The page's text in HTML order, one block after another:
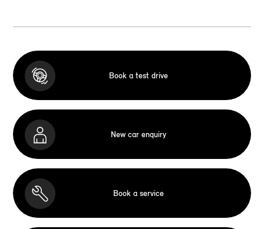
Book a test drive
New car enquiry
Book a service